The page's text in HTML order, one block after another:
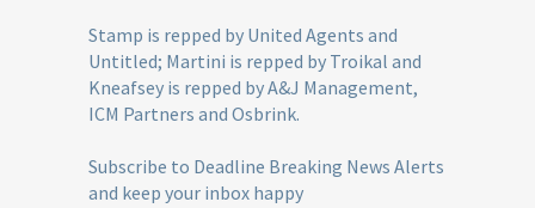
Stamp is repped by United Agents and
Untitled; Martini is repped by Troikal and
Kneafsey is repped by A&J Management,
ICM Partners and Osbrink.
Subscribe to Deadline Breaking News Alerts
and keep your inbox happy